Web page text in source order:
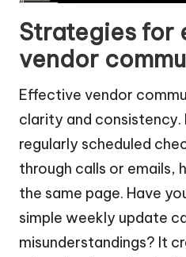
Strategies for
vendor
Effective vendor
clarity and consistency.
regularly scheduled
through calls or emails,
the same page. Have
simple weekly update
misunderstandings? It